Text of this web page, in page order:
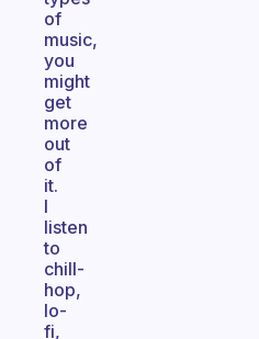
of
music,
you
might
get
more
out
of
it.
I
listen
to
chill-
hop,
lo-
fi,